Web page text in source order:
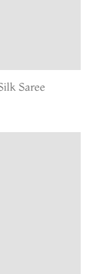
Saree